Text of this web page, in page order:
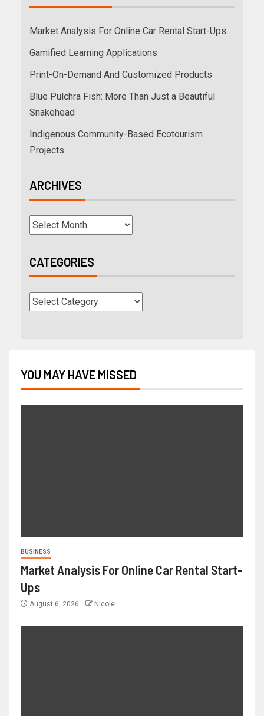
Market Analysis For Online Car Rental Start-Ups
Gamified Learning Applications
Print-On-Demand And Customized Products
Blue Pulchra Fish: More Than Just a Beautiful
Snakehead
Indigenous Community-Based Ecotourism
Projects
ARCHIVES
CATEGORIES
YOU MAY HAVE MISSED
BUSINESS
Market Analysis For Online Car Rental Start-
Ups
August 6, 2026 Nicole